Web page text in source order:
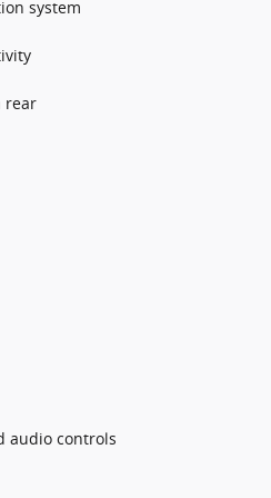
system
rear
audio controls